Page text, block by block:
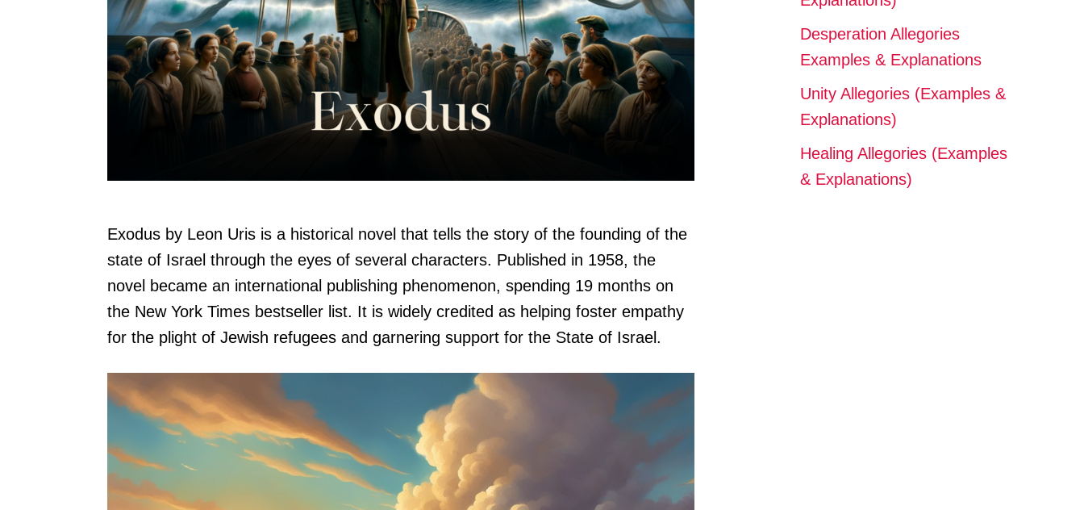
Exodus by Leon Uris is a historical novel that tells the story of the founding of the
state of Israel through the eyes of several characters. Published in 1958, the
novel became an international publishing phenomenon, spending 19 months on
the New York Times bestseller list. It is widely credited as helping foster empathy
for the plight of Jewish refugees and garnering support for the State of Israel.
Desperation Allegories
Examples & Explanations
Unity Allegories (Examples &
Explanations)
Healing Allegories (Examples
& Explanations)